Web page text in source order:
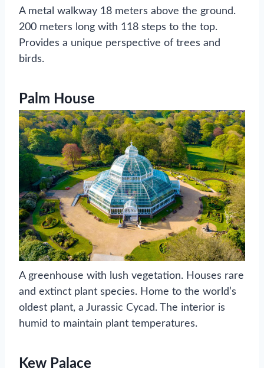
A metal walkway 18 meters above the ground.
200 meters long with 118 steps to the top.
Provides a unique perspective of trees and
birds.
Palm House
A greenhouse with lush vegetation. Houses rare
and extinct plant species. Home to the world’s
oldest plant, a Jurassic Cycad. The interior is
humid to maintain plant temperatures.
Kew Palace